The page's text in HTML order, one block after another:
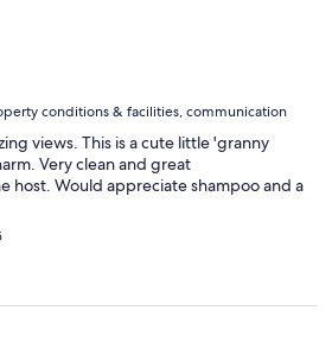
conditions & facilities, communication
views. This is a cute little 'granny
Very clean and great
host. Would appreciate shampoo and a